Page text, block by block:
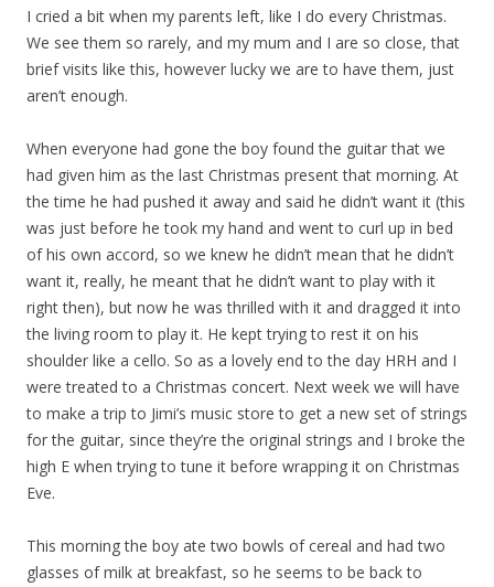
I cried a bit when my parents left, like I do every Christmas.
We see them so rarely, and my mum and I are so close, that
brief visits like this, however lucky we are to have them, just
aren’t enough.
When everyone had gone the boy found the guitar that we
had given him as the last Christmas present that morning. At
the time he had pushed it away and said he didn’t want it (this
was just before he took my hand and went to curl up in bed
of his own accord, so we knew he didn’t mean that he didn’t
want it, really, he meant that he didn’t want to play with it
right then), but now he was thrilled with it and dragged it into
the living room to play it. He kept trying to rest it on his
shoulder like a cello. So as a lovely end to the day HRH and I
were treated to a Christmas concert. Next week we will have
to make a trip to Jimi’s music store to get a new set of strings
for the guitar, since they’re the original strings and I broke the
high E when trying to tune it before wrapping it on Christmas
Eve.
This morning the boy ate two bowls of cereal and had two
glasses of milk at breakfast, so he seems to be back to